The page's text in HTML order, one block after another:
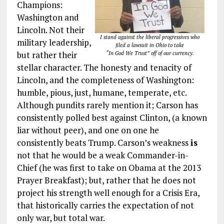
I stand against the liberal progressives who
filed a lawsuit in Ohio to take
“In God We Trust” off of our currency.
Champions:
Washington and
Lincoln. Not their
military leadership,
but rather their
stellar character. The honesty and tenacity of
Lincoln, and the completeness of Washington:
humble, pious, just, humane, temperate, etc.
Although pundits rarely mention it; Carson has
consistently polled best against Clinton, (a known
liar without peer), and one on one he
consistently beats Trump. Carson’s weaknessis
not that he would be a weak Commander-in-
Chief (he was first to take on Obama at the 2013
Prayer Breakfast); but, rather that he does not
project his strength well enough for a Crisis Era,
that historically carries the expectation of not
only war, but total war.